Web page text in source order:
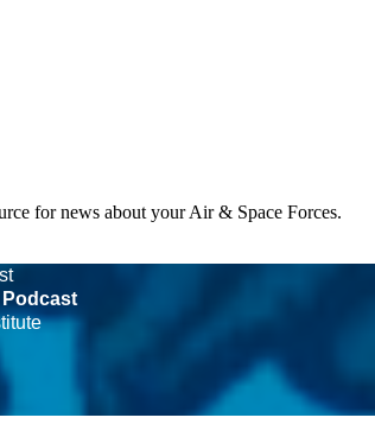
for news about your Air & Space Forces.